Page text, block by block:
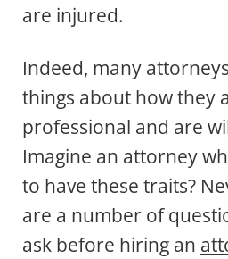
are injured.
Indeed, many
things about how they
professional and are
Imagine an attorney
to have these traits?
are a number of
ask before hiring an